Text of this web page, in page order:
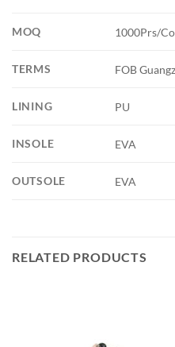
MOQ 1000Prs/
TERMS FOB
LINING PU
INSOLE EVA
OUTSOLE EVA
RELATED PRODUCTS